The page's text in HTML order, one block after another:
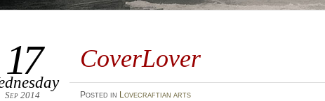
CoverLover
17
Sep 2014 Posted in Lovecraftian arts